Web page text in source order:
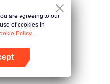
are agreeing to our
of cookies in
Policy.